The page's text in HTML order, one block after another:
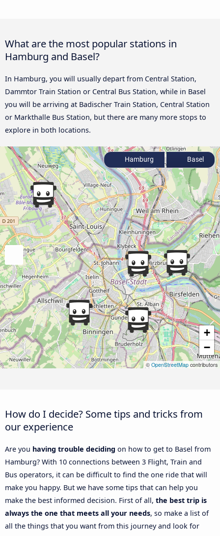
What are the most popular stations in
Hamburg and Basel?
In Hamburg, you will usually depart from Central Station,
Dammtor Train Station or Central Bus Station, while in Basel
you will be arriving at Badischer Train Station, Central Station
or Markthalle Bus Station, but there are many more stops to
explore in both locations.
+
−
© OpenStreetMap contributors
Hamburg Basel
How do I decide? Some tips and tricks from
our experience
Are you having trouble deciding on how to get to Basel from
Hamburg? With 10 connections between 3 Flight, Train and
Bus operators, it can be difficult to find the one ride that will
make you happy. But we have some tips that can help you
make the best informed decision. First of all, the best trip is
always the one that meets all your needs, so make a list of
all the things that you want from this journey and look for